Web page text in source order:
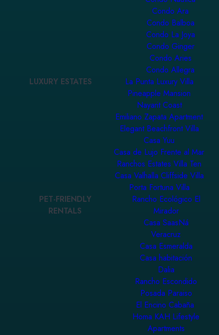
Condo Ara
Condo Balboa
Condo La Joya
Condo Ginger
Condo Aries
Condo Allegra
LUXURY ESTATES
La Punta Luxury Villa
Pineapple Mansion
Nayarit Coast
Emiliano Zapata Apartment
Elegant Beachfront Villa
Casa Yuu
Casa de Lujo Frente al Mar
Ranchos Estates Villa Ten
Casa Valhalla Cliffside Villa
Porta Fortuna Villa
PET-FRIENDLY
RENTALS
Rancho Ecológico El
Mirador
Casa SaasNá
Veracruz
Casa Esmeralda
Casa habitación
Dalia
Rancho Escondido
Posada Paraiso
El Encino Cabaña
Homa KAH Lifestyle
Apartments